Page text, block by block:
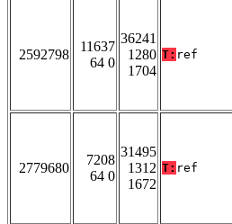
2592798
11637
64 0
36241
1280
1704
T: ref
2779680
7208
64 0
31495
1312
1672
T: ref